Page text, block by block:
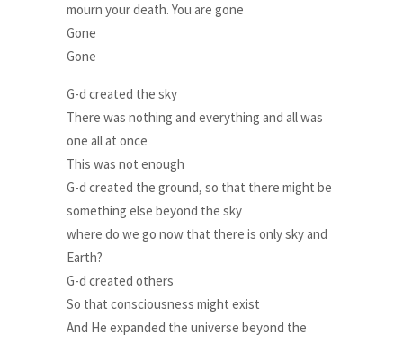
mourn your death. You are gone
Gone
Gone
G-d created the sky
There was nothing and everything and all was
one all at once
This was not enough
G-d created the ground, so that there might be
something else beyond the sky
where do we go now that there is only sky and
Earth?
G-d created others
So that consciousness might exist
And He expanded the universe beyond the